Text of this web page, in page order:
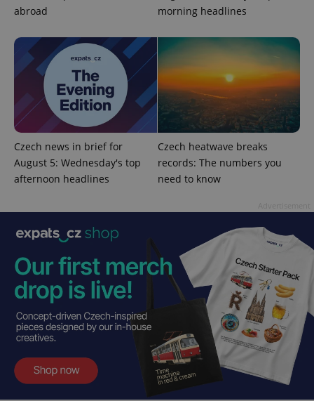
abroad
morning headlines
Czech news in brief for
August 5: Wednesday's top
afternoon headlines
Czech heatwave breaks
records: The numbers you
need to know
Functionality
functionality such as user login and account
management. The website cannot be used properly
without strictly necessary cookies.
Name
Provider
Domain
missing_agency_profile_modal_displayed .expats.cz
ex_polls .expats.cz 1
Google
Privacy Policy